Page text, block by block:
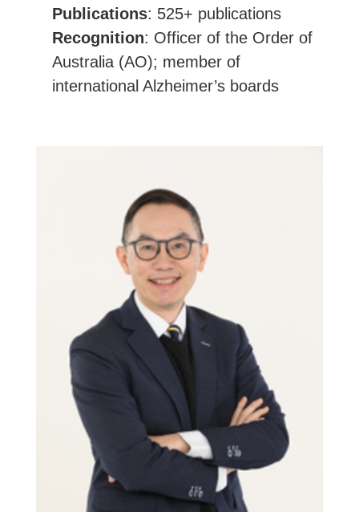
Publications: 525+ publications
Recognition: Officer of the Order of
Australia (AO); member of
international Alzheimer’s boards